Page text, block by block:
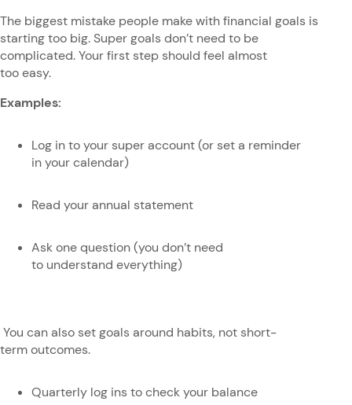
The biggest mistake people make with financial goals is
starting too big. Super goals don’t need to be
complicated. Your first step should feel almost
too easy.
Examples:
Log in to your super account (or set a reminder
in your calendar)
Read your annual statement
Ask one question (you don’t need
to understand everything)
You can also set goals around habits, not short-
term outcomes.
Quarterly log ins to check your balance